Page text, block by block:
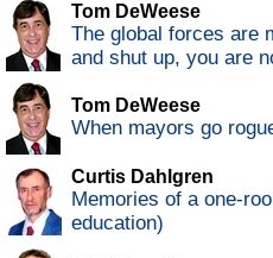
Tom DeWeese
The global forces are
and shut up, you are
Tom DeWeese
When mayors go
Curtis Dahlgren
Memories of a one-
education)